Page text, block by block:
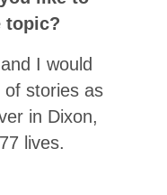
topic?
I would
of stories as
in Dixon,
lives.